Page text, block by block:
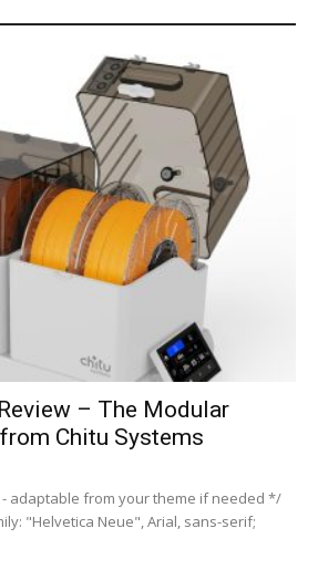
– The Modular
Chitu Systems
adaptable from your theme if needed */
"Helvetica Neue", Arial, sans-serif;